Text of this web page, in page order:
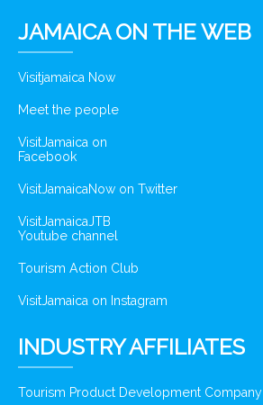
JAMAICA ON THE WEB
Visitjamaica Now
Meet the people
VisitJamaica on
Facebook
VisitJamaicaNow on Twitter
VisitJamaicaJTB
Youtube channel
Tourism Action Club
VisitJamaica on Instagram
INDUSTRY AFFILIATES
Tourism Product Development Company